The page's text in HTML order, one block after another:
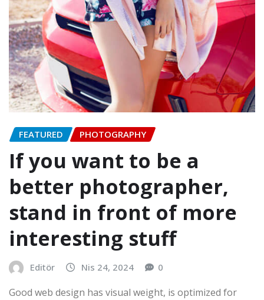
FEATURED PHOTOGRAPHY
If you want to be a
better photographer,
stand in front of more
interesting stuff
Editör Nis 24, 2024 0
Good web design has visual weight, is optimized for